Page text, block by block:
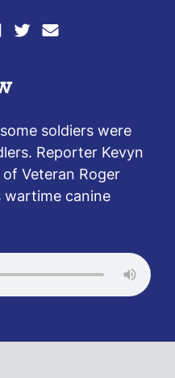
soldiers were
Reporter Kevyn
Veteran Roger
wartime canine